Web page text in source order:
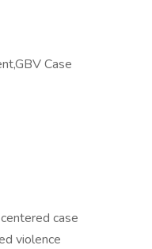
Case
case
violence